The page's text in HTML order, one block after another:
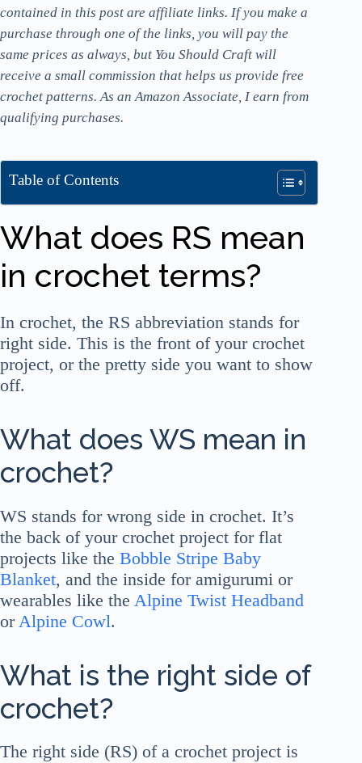
contained in this post are affiliate links. If you make a
purchase through one of the links, you will pay the
same prices as always, but You Should Craft will
receive a small commission that helps us provide free
crochet patterns. As an Amazon Associate, I earn from
qualifying purchases.
Table of Contents
What does RS mean
in crochet terms?
In crochet, the RS abbreviation stands for
right side. This is the front of your crochet
project, or the pretty side you want to show
off.
What does WS mean in
crochet?
WS stands for wrong side in crochet. It’s
the back of your crochet project for flat
projects like the Bobble Stripe Baby
Blanket, and the inside for amigurumi or
wearables like the Alpine Twist Headband
or Alpine Cowl.
What is the right side of
crochet?
The right side (RS) of a crochet project is